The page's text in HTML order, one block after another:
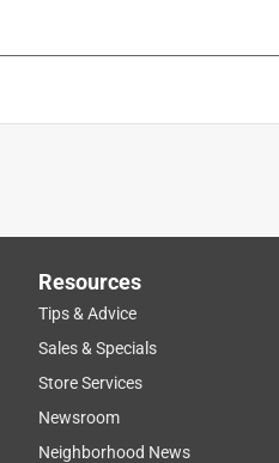
Resources
Tips & Advice
Sales & Specials
Store Services
Newsroom
Neighborhood News